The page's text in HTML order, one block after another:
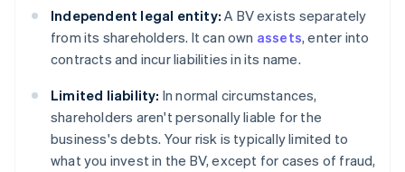
Independent legal entity: A BV exists separately
from its shareholders. It can own assets, enter into
contracts and incur liabilities in its name.
Limited liability: In normal circumstances,
shareholders aren't personally liable for the
business's debts. Your risk is typically limited to
what you invest in the BV, except for cases of fraud,